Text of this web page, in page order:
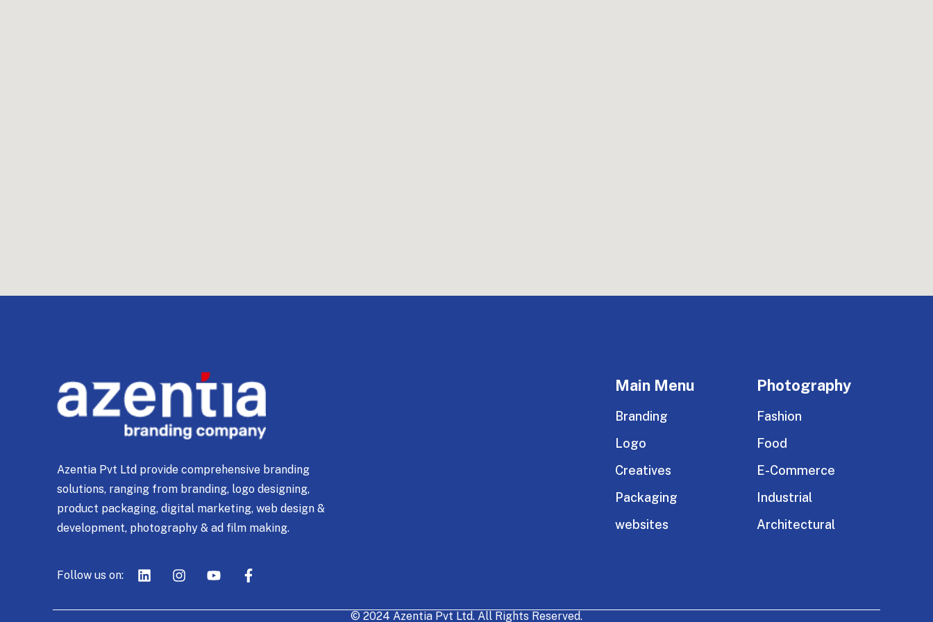
Azentia Pvt Ltd provide comprehensive branding
solutions, ranging from branding, logo designing,
product packaging, digital marketing, web design &
development, photography & ad film making.
Follow us on:
Main Menu
Branding
Logo
Creatives
Packaging
websites
Photography
Fashion
Food
E-Commerce
Industrial
Architectural
© 2024 Azentia Pvt Ltd. All Rights Reserved.